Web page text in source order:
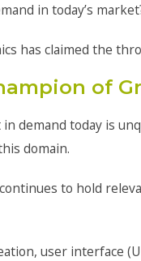
in today’s
has claimed the
of
demand today is
domain.
to hold
user interface